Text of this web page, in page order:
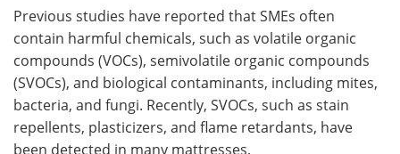
Previous studies have reported that SMEs often
contain harmful chemicals, such as volatile organic
compounds (VOCs), semivolatile organic compounds
(SVOCs), and biological contaminants, including mites,
bacteria, and fungi. Recently, SVOCs, such as stain
repellents, plasticizers, and flame retardants, have
been detected in many mattresses.